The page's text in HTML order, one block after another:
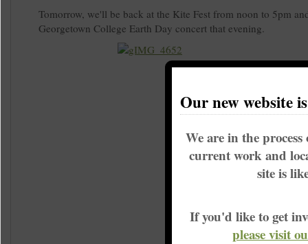
Tomorrow, we'll be back at the Kite Fest from noon to 5pm
Georgetown College Earth Day concert that evening.
Our new website
We are in the
current work and
site is
If you'd like to get
please visit